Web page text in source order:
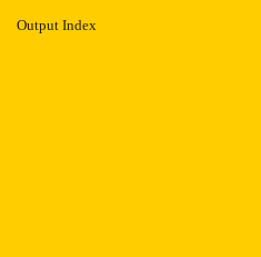
Output Index